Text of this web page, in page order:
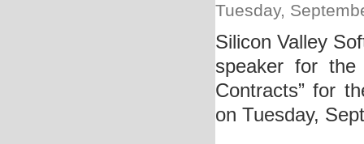
Tuesday,
Silicon Valley
speaker for the
Contracts” for
on Tuesday,